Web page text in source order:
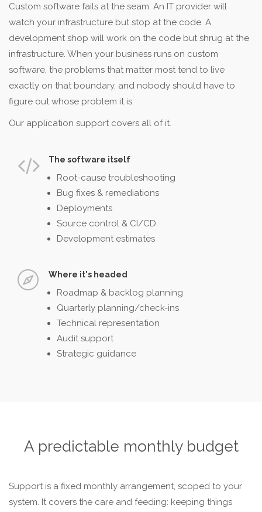
Custom software fails at the seam. An IT provider will
watch your infrastructure but stop at the code. A
development shop will work on the code but shrug at the
infrastructure. When your business runs on custom
software, the problems that matter most tend to live
exactly on that boundary, and nobody should have to
figure out whose problem it is.
Our application support covers all of it.
The software itself
Root-cause troubleshooting
Bug fixes & remediations
Deployments
Source control & CI/CD
Development estimates
Where it's headed
Roadmap & backlog planning
Quarterly planning/check-ins
Technical representation
Audit support
Strategic guidance
A predictable monthly budget
Support is a fixed monthly arrangement, scoped to your
system. It covers the care and feeding: keeping things